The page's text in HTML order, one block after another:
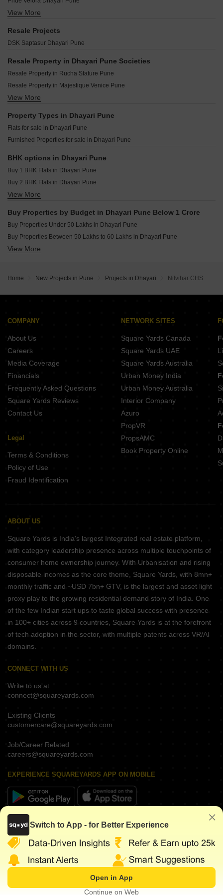
Paranjape Madhukosh Phase III Dhayari Pune
Paranjape Schemes Madhukosh Dhayari Pune
Akshay Residency Dhayari Pune
Swaraj Divyashree Heights Dhayari Pune
Sudarshan Residency Dhayari Pune
Radhika Tulasi Angan Dhayari Pune
Deep Upavan Dhayari Pune
Ugam Varad Complex Dhayari Pune
Dhareshwar Arunika Dhayari Pune
Shri Datta Shivanand Dhayari Pune
Lohia Jain Pratham Vihar Dhayari Pune
Shapoorji Pallonji Joyville Vyomora Hinjewadi Pune
Kolte Patil The Winds Bhugaon Pune
Saheel Landmarc Hinjewadi Pune
Kolte Patil Life Republic Echoes Hinjewadi Pune
Kolte Patil Life Republic Qrious Hinjewadi Pune
Vilas Javdekar Palladio Kothrud Central Kothrud Pune
Vilas Javdekar Palladio La Viento Mahalunge Pune
Raheja Vistas Mahalunge Pune
Vilas Javdekar Palladio Balewadi RiverFront Balewadi Pune
View More
Resale Projects
DSK Saptasur Dhayari Pune
Resale Property in Dhayari Pune Societies
Resale Property in Rucha Stature Pune
Resale Property in Majestique Venice Pune
Resale Property in Paranjape Schemes Madhukosh Pune
Resale Property in Mantra Parkview Pune
View More
Property Types in Dhayari Pune
Flats for sale in Dhayari Pune
Furnished Properties for sale in Dhayari Pune
BHK options in Dhayari Pune
Buy 1 BHK Flats in Dhayari Pune
Buy 2 BHK Flats in Dhayari Pune
Buy 3 BHK Flats in Dhayari Pune
View More
Buy Properties by Budget in Dhayari Pune Below 1 Crore
Buy Properties Under 50 Lakhs in Dhayari Pune
Buy Properties Between 50 Lakhs to 60 Lakhs in Dhayari Pune
Buy Properties Between 60 Lakhs to 70 Lakhs in Dhayari Pune
View More
Home New Projects in Pune Projects in Dhayari Nilvihar CHS
COMPANY
About Us
Careers
Media Coverage
Financials
Frequently Asked Questions
Square Yards Reviews
Contact Us
Legal
Terms & Conditions
Policy of Use
Fraud Identification
NETWORK SITES
Square Yards Canada
Square Yards UAE
Square Yards Australia
Urban Money India
Urban Money Australia
Interior Company
Azuro
PropVR
PropsAMC
Book Property Online
ABOUT US
Square Yards is India's largest Integrated real estate platform,
with category leadership presence across multiple touchpoints of
consumer home ownership journey. With Urbanisation and rising
disposable incomes as the core theme, Square Yards, with 8mn+
monthly traffic and ~USD 7bn+ GTV, is the largest and asset light
proxy play to the growing residential demand story of India. One
of the few Indian start ups to taste global success with presence
in 100+ cities across 9 countries, Square Yards is at the forefront
of tech adoption in the sector, with multiple patents across VR/AI
domains.
CONNECT WITH US
Write to us at
connect@squareyards.com
Existing Clients
customercare@squareyards.com
Job/Career Related
careers@squareyards.com
EXPERIENCE SQUAREYARDS APP ON MOBILE
KEEP IN TOUCH
www.squareyards.com. All rights reserved.
Switch to App - for Better Experience
Open in App
Continue on Web